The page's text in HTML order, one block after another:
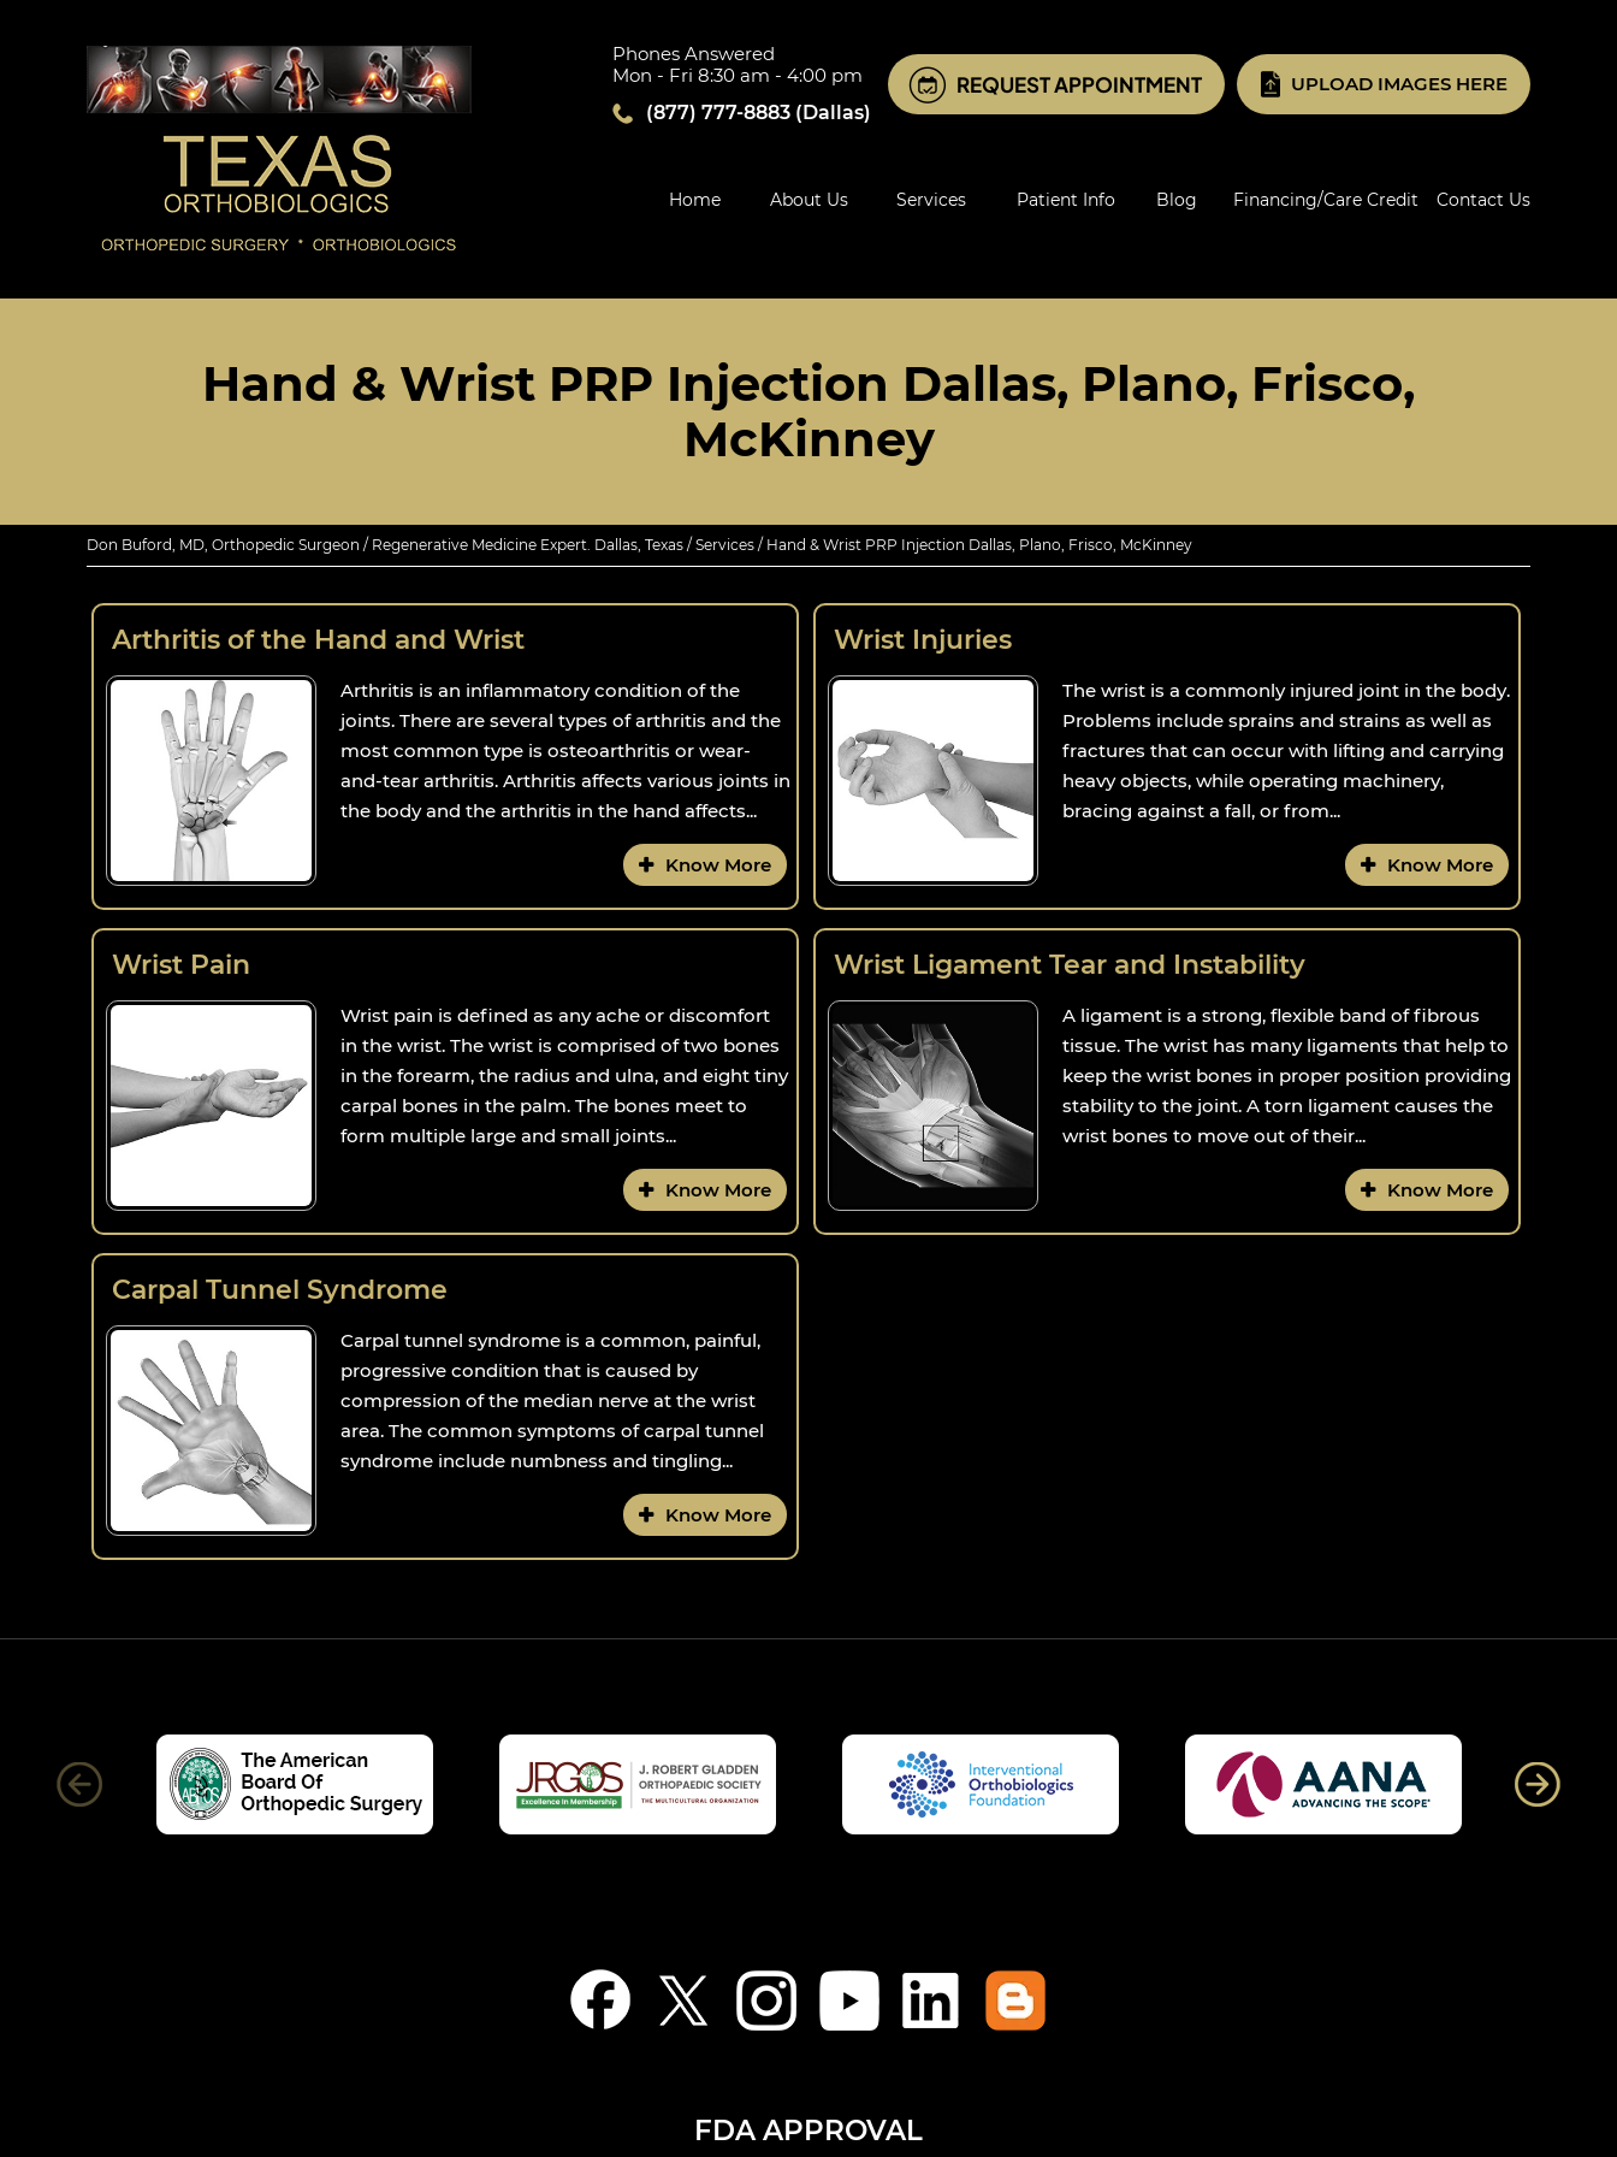
Phones Answered
Mon - Fri 8:30 am - 4:00 pm
(877) 777-8883 (Dallas)
REQUEST APPOINTMENT UPLOAD IMAGES HERE
Home About Us Services Patient Info Blog Financing/Care Credit Contact Us
Hand & Wrist PRP Injection Dallas, Plano, Frisco,
McKinney
Don Buford, MD, Orthopedic Surgeon / Regenerative Medicine Expert. Dallas, Texas / Services / Hand & Wrist PRP Injection Dallas, Plano, Frisco, McKinney
Arthritis of the Hand and Wrist
Arthritis is an inflammatory condition of the
joints. There are several types of arthritis and the
most common type is osteoarthritis or wear-
and-tear arthritis. Arthritis affects various joints in
the body and the arthritis in the hand affects...
Know More
Wrist Injuries
The wrist is a commonly injured joint in the body.
Problems include sprains and strains as well as
fractures that can occur with lifting and carrying
heavy objects, while operating machinery,
bracing against a fall, or from...
Know More
Wrist Pain
Wrist pain is defined as any ache or discomfort
in the wrist. The wrist is comprised of two bones
in the forearm, the radius and ulna, and eight tiny
carpal bones in the palm. The bones meet to
form multiple large and small joints...
Know More
Wrist Ligament Tear and Instability
A ligament is a strong, flexible band of fibrous
tissue. The wrist has many ligaments that help to
keep the wrist bones in proper position providing
stability to the joint. A torn ligament causes the
wrist bones to move out of their...
Know More
Carpal Tunnel Syndrome
Carpal tunnel syndrome is a common, painful,
progressive condition that is caused by
compression of the median nerve at the wrist
area. The common symptoms of carpal tunnel
syndrome include numbness and tingling...
Know More
FDA APPROVAL